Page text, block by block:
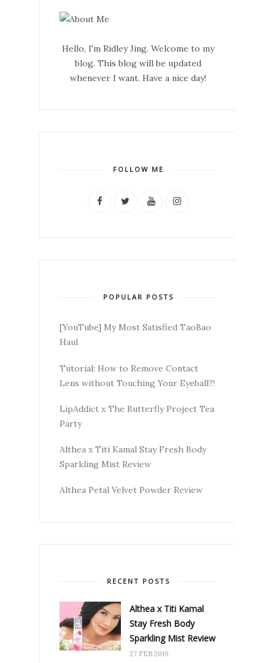
Hello, I'm Ridley Jing. Welcome to my
blog. This blog will be updated
whenever I want. Have a nice day!
FOLLOW ME
POPULAR POSTS
[YouTube] My Most Satisfied TaoBao
Haul
Tutorial: How to Remove Contact
Lens without Touching Your Eyeball?!
LipAddict x The Butterfly Project Tea
Party
Althea x Titi Kamal Stay Fresh Body
Sparkling Mist Review
Althea Petal Velvet Powder Review
RECENT POSTS
Althea x Titi Kamal
Stay Fresh Body
Sparkling Mist Review
27 FEB 2019